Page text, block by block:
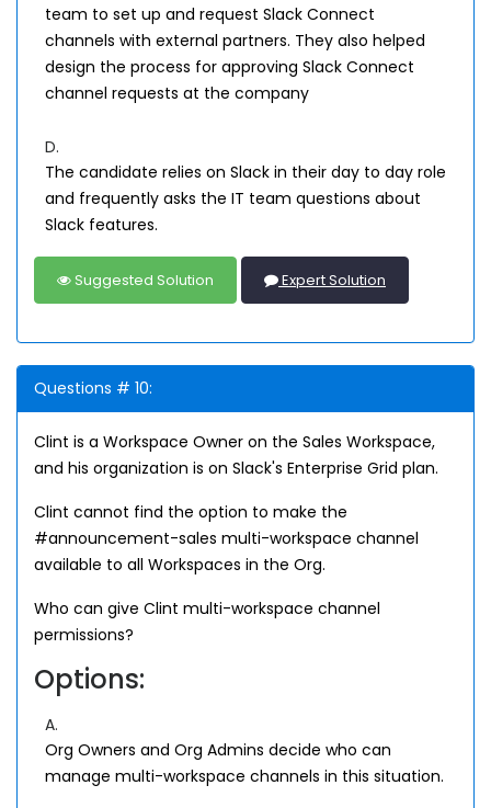
team to set up and request Slack Connect
channels with external partners. They also helped
design the process for approving Slack Connect
channel requests at the company
D.
The candidate relies on Slack in their day to day role
and frequently asks the IT team questions about
Slack features.
Suggested Solution Expert Solution
Questions # 10:
Clint is a Workspace Owner on the Sales Workspace,
and his organization is on Slack's Enterprise Grid plan.
Clint cannot find the option to make the
#announcement-sales multi-workspace channel
available to all Workspaces in the Org.
Who can give Clint multi-workspace channel
permissions?
Options:
A.
Org Owners and Org Admins decide who can
manage multi-workspace channels in this situation.